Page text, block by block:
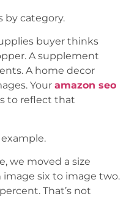
by category.
buyer thinks
A supplement
A home decor
Your amazon seo
to reflect that
we moved a size
six to image two.
That’s not